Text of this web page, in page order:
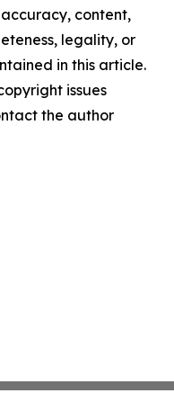
content,
legality, or
in this article.
issues
the author